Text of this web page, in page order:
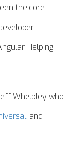
the core
Helping
Whelpley who
, and